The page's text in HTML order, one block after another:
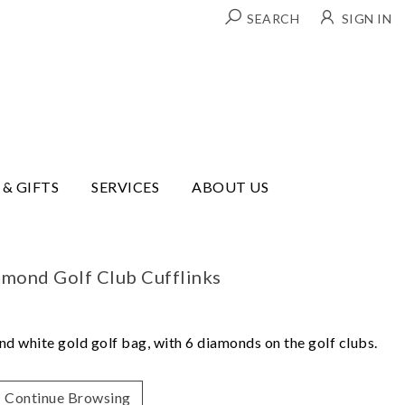
SEARCH SIGN IN
& GIFTS SERVICES ABOUT US
Golf Club Cufflinks
white gold golf bag, with 6 diamonds on the golf clubs.
Continue Browsing